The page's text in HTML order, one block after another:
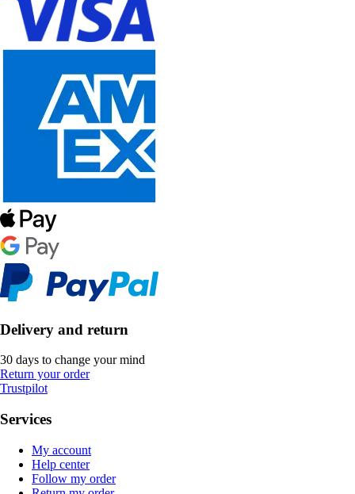
Delivery and return
30 days to change your mind
Return your order
Trustpilot
Services
My account
Help center
Follow my order